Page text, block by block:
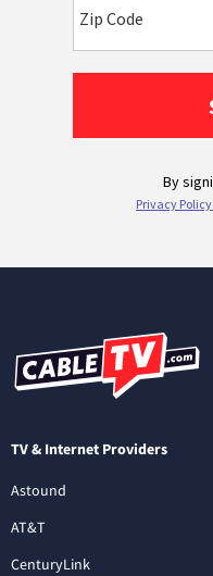
TV & Internet Providers
Astound
AT&T
CenturyLink